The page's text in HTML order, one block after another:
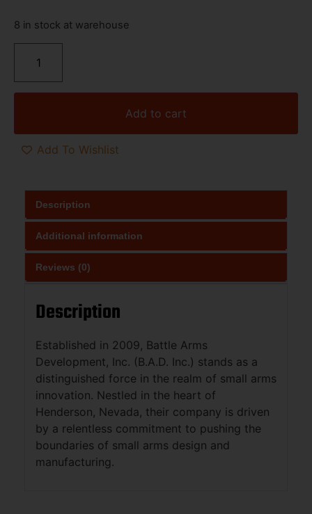
8 in stock at warehouse
Add to cart
Add To Wishlist
Description
Additional information
Reviews (0)
Description
Established in 2009, Battle Arms
Development, Inc. (B.A.D. Inc.) stands as a
distinguished force in the realm of small arms
innovation. Nestled in the heart of
Henderson, Nevada, their company is driven
by a relentless commitment to pushing the
boundaries of small arms design and
manufacturing.